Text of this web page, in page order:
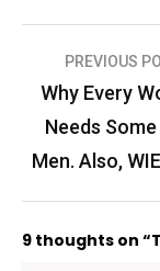
PostPREVIOUS
Why Every
Needs
Men. Also,
9 thoughts on